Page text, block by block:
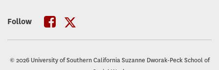
Follow
USC
Facebook
USC
Twitter
© 2026 University of Southern California Suzanne Dworak-Peck School of